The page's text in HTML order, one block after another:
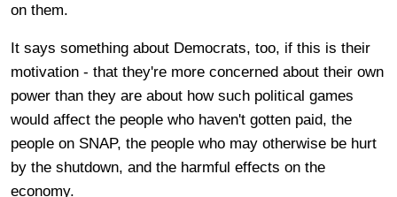
on them.
It says something about Democrats, too, if this is their
motivation - that they're more concerned about their own
power than they are about how such political games
would affect the people who haven't gotten paid, the
people on SNAP, the people who may otherwise be hurt
by the shutdown, and the harmful effects on the
economy.